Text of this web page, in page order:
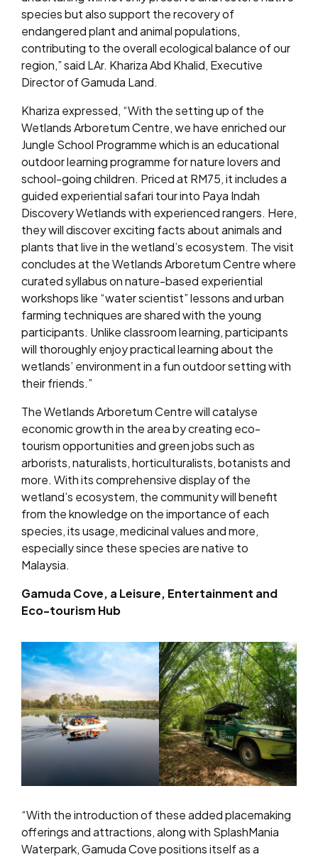
species but also support the recovery of
endangered plant and animal populations,
contributing to the overall ecological balance of our
region,” said LAr. Khariza Abd Khalid, Executive
Director of Gamuda Land.
Khariza expressed, “With the setting up of the
Wetlands Arboretum Centre, we have enriched our
Jungle School Programme which is an educational
outdoor learning programme for nature lovers and
school-going children. Priced at RM75, it includes a
guided experiential safari tour into Paya Indah
Discovery Wetlands with experienced rangers. Here,
they will discover exciting facts about animals and
plants that live in the wetland’s ecosystem. The visit
concludes at the Wetlands Arboretum Centre where
curated syllabus on nature-based experiential
workshops like “water scientist” lessons and urban
farming techniques are shared with the young
participants. Unlike classroom learning, participants
will thoroughly enjoy practical learning about the
wetlands’ environment in a fun outdoor setting with
their friends.”
The Wetlands Arboretum Centre will catalyse
economic growth in the area by creating eco-
tourism opportunities and green jobs such as
arborists, naturalists, horticulturalists, botanists and
more. With its comprehensive display of the
wetland’s ecosystem, the community will benefit
from the knowledge on the importance of each
species, its usage, medicinal values and more,
especially since these species are native to
Malaysia.
Gamuda Cove, a Leisure, Entertainment and
Eco-tourism Hub
“With the introduction of these added placemaking
offerings and attractions, along with SplashMania
Waterpark, Gamuda Cove positions itself as a